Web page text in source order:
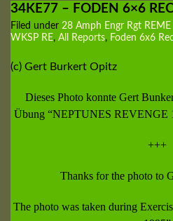
34KE77 – FODEN 6×6
Filed under 28 Amph Engr Rgt
WKSP RE, All Reports, Foden 6x6
(c) Gert Burkert Opitz
Dieses Photo konnte Gert
Übung “NEPTUNES REVENGE
+++
Thanks for the photo to
The photo was taken during